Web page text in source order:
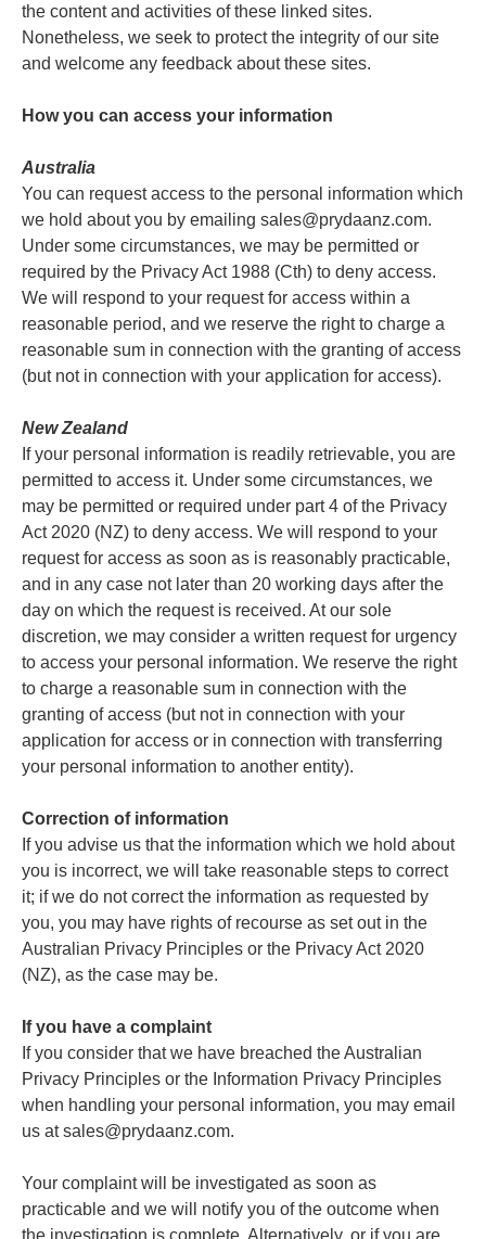
the content and activities of these linked sites.
Nonetheless, we seek to protect the integrity of our site
and welcome any feedback about these sites.
How you can access your information
Australia
You can request access to the personal information which
we hold about you by emailing sales@prydaanz.com.
Under some circumstances, we may be permitted or
required by the Privacy Act 1988 (Cth) to deny access.
We will respond to your request for access within a
reasonable period, and we reserve the right to charge a
reasonable sum in connection with the granting of access
(but not in connection with your application for access).
New Zealand
If your personal information is readily retrievable, you are
permitted to access it. Under some circumstances, we
may be permitted or required under part 4 of the Privacy
Act 2020 (NZ) to deny access. We will respond to your
request for access as soon as is reasonably practicable,
and in any case not later than 20 working days after the
day on which the request is received. At our sole
discretion, we may consider a written request for urgency
to access your personal information. We reserve the right
to charge a reasonable sum in connection with the
granting of access (but not in connection with your
application for access or in connection with transferring
your personal information to another entity).
Correction of information
If you advise us that the information which we hold about
you is incorrect, we will take reasonable steps to correct
it; if we do not correct the information as requested by
you, you may have rights of recourse as set out in the
Australian Privacy Principles or the Privacy Act 2020
(NZ), as the case may be.
If you have a complaint
If you consider that we have breached the Australian
Privacy Principles or the Information Privacy Principles
when handling your personal information, you may email
us at sales@prydaanz.com.
Your complaint will be investigated as soon as
practicable and we will notify you of the outcome when
the investigation is complete. Alternatively, or if you are